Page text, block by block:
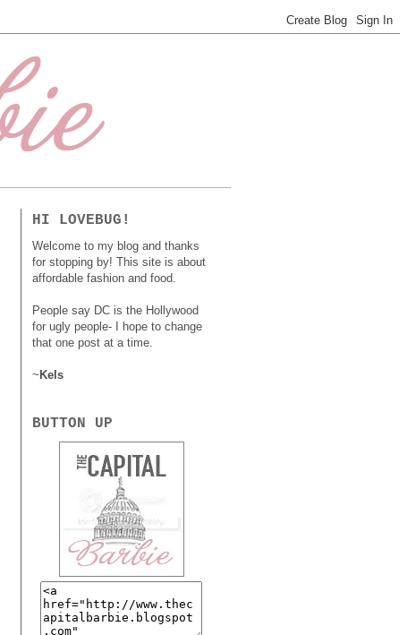
HI LOVEBUG!
Welcome to my blog and thanks
for stopping by! This site is about
affordable fashion and food.
People say DC is the Hollywood
for ugly people- I hope to change
that one post at a time.
~ Kels
BUTTON UP